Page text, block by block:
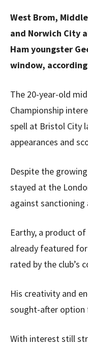
West Brom,
and Norwich City
Ham youngster
window,
The 20-year-old
Championship
spell at Bristol City
appearances and
Despite the
stayed at the
against sanctioning
Earthy, a product of
already featured
rated by the club’s
His creativity and
sought-after option
With interest still